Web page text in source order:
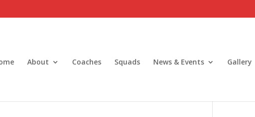
About Coaches Squads News & Events Gallery